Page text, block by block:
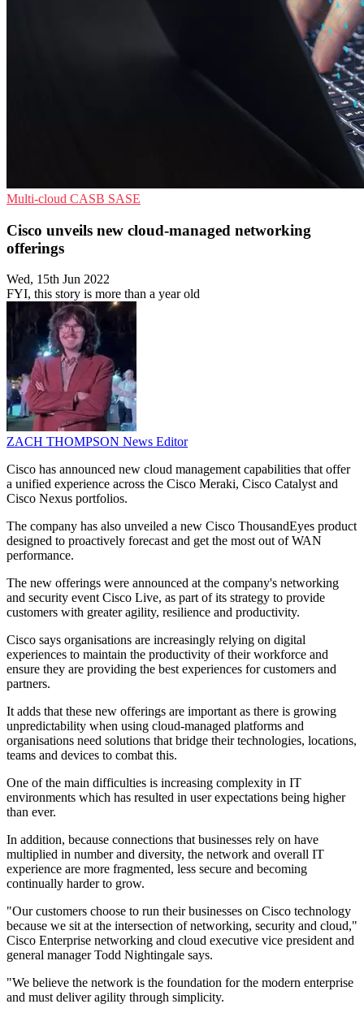
Multi-cloud CASB SASE
Cisco unveils new cloud-managed networking
offerings
Wed, 15th Jun 2022
FYI, this story is more than a year old
ZACH THOMPSON News Editor
Cisco has announced new cloud management capabilities that offer
a unified experience across the Cisco Meraki, Cisco Catalyst and
Cisco Nexus portfolios.
The company has also unveiled a new Cisco ThousandEyes product
designed to proactively forecast and get the most out of WAN
performance.
The new offerings were announced at the company's networking
and security event Cisco Live, as part of its strategy to provide
customers with greater agility, resilience and productivity.
Cisco says organisations are increasingly relying on digital
experiences to maintain the productivity of their workforce and
ensure they are providing the best experiences for customers and
partners.
It adds that these new offerings are important as there is growing
unpredictability when using cloud-managed platforms and
organisations need solutions that bridge their technologies, locations,
teams and devices to combat this.
One of the main difficulties is increasing complexity in IT
environments which has resulted in user expectations being higher
than ever.
In addition, because connections that businesses rely on have
multiplied in number and diversity, the network and overall IT
experience are more fragmented, less secure and becoming
continually harder to grow.
"Our customers choose to run their businesses on Cisco technology
because we sit at the intersection of networking, security and cloud,"
Cisco Enterprise networking and cloud executive vice president and
general manager Todd Nightingale says.
"We believe the network is the foundation for the modern enterprise
and must deliver agility through simplicity.